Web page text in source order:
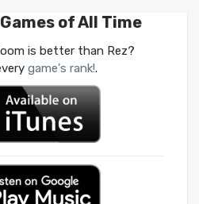
of All Time
is better than Rez?
game's rank!.